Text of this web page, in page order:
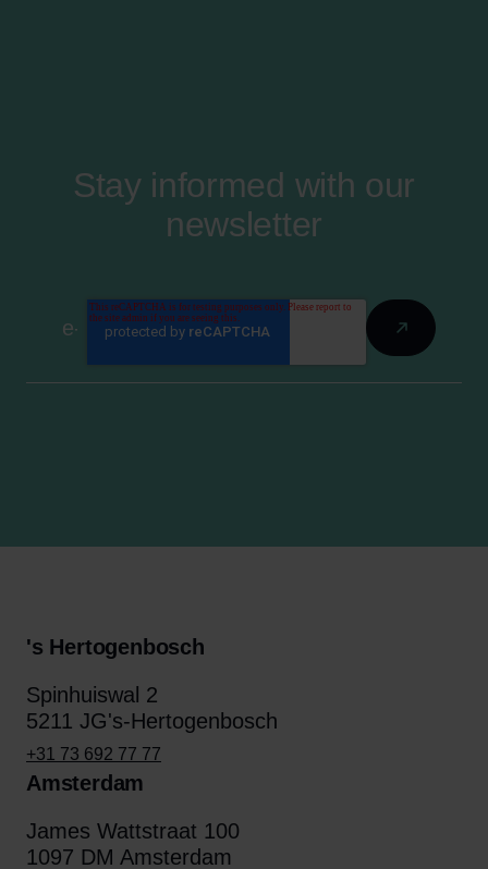
Stay informed with our
newsletter
's Hertogenbosch
Spinhuiswal 2
5211 JG's-Hertogenbosch
+31 73 692 77 77
Amsterdam
James Wattstraat 100
1097 DM Amsterdam